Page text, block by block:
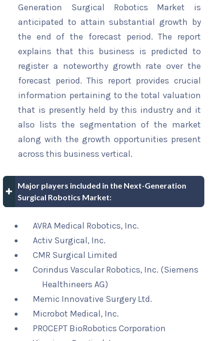
Generation Surgical Robotics Market is
anticipated to attain substantial growth by
the end of the forecast period. The report
explains that this business is predicted to
register a noteworthy growth rate over the
forecast period. This report provides crucial
information pertaining to the total valuation
that is presently held by this industry and it
also lists the segmentation of the market
along with the growth opportunities present
across this business vertical.
Major players included in the Next-Generation
Surgical Robotics Market:
AVRA Medical Robotics, Inc.
Activ Surgical, Inc.
CMR Surgical Limited
Corindus Vascular Robotics, Inc. (Siemens
Healthineers AG)
Memic Innovative Surgery Ltd.
Microbot Medical, Inc.
PROCEPT BioRobotics Corporation